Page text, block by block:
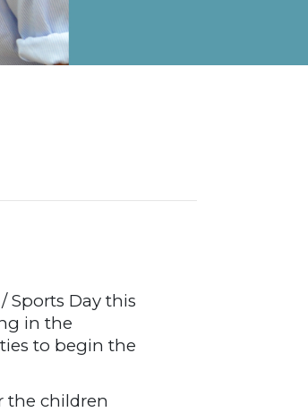
Sports Day this
in the
to begin the
the children